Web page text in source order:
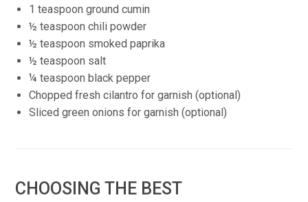
1 teaspoon ground cumin
½ teaspoon chili powder
½ teaspoon smoked paprika
½ teaspoon salt
¼ teaspoon black pepper
Chopped fresh cilantro for garnish (optional)
Sliced green onions for garnish (optional)
CHOOSING THE BEST